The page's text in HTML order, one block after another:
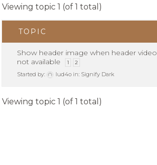
Viewing topic 1 (of 1 total)
TOPIC
Show header image when header video
not available
1 2
Started by: lud4o in: Signify Dark
Viewing topic 1 (of 1 total)